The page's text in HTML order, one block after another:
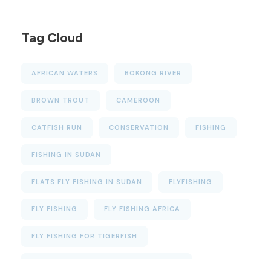
Tag Cloud
AFRICAN WATERS BOKONG RIVER
BROWN TROUT CAMEROON
CATFISH RUN CONSERVATION FISHING
FISHING IN SUDAN
FLATS FLY FISHING IN SUDAN FLYFISHING
FLY FISHING FLY FISHING AFRICA
FLY FISHING FOR TIGERFISH